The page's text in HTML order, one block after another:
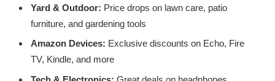
Yard & Outdoor: Price drops on lawn care, patio
furniture, and gardening tools
Amazon Devices: Exclusive discounts on Echo, Fire
TV, Kindle, and more